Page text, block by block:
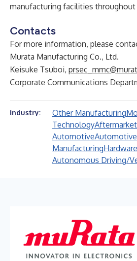
manufacturing facilities
Contacts
For more information, please
Murata Manufacturing Co., Ltd.
Keisuke Tsuboi,
Corporate Communications
Industry: Other Manufacturing
TechnologyAftermarket
Automotive
ManufacturingHardware
Autonomous Driving/